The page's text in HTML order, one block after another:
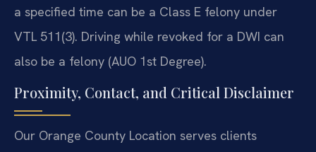
a specified time can be a Class E felony under
VTL 511(3). Driving while revoked for a DWI can
also be a felony (AUO 1st Degree).
Proximity, Contact, and Critical Disclaimer
Our Orange County Location serves clients